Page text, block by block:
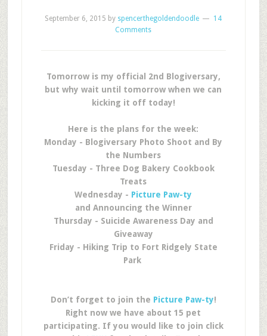
September 6, 2015 by spencerthegoldendoodle
14
Comments
Tomorrow is my official 2nd Blogiversary,
but why wait until tomorrow when we can
kicking it off today!
Here is the plans for the week:
Monday - Blogiversary Photo Shoot and By
the Numbers
Tuesday - Three Dog Bakery Cookbook
Treats
Wednesday - Picture Paw-ty
and Announcing the Winner
Thursday - Suicide Awareness Day and
Giveaway
Friday - Hiking Trip to Fort Ridgely State
Park
Don’t forget to join the Picture Paw-ty!
Right now we have about 15 pet
participating. If you would like to join click